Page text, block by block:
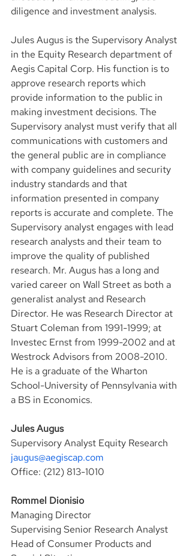
diligence and investment analysis.
Jules Augus is the Supervisory Analyst
in the Equity Research department of
Aegis Capital Corp. His function is to
approve research reports which
provide information to the public in
making investment decisions. The
Supervisory analyst must verify that all
communications with customers and
the general public are in compliance
with company guidelines and security
industry standards and that
information presented in company
reports is accurate and complete. The
Supervisory analyst engages with lead
research analysts and their team to
improve the quality of published
research. Mr. Augus has a long and
varied career on Wall Street as both a
generalist analyst and Research
Director. He was Research Director at
Stuart Coleman from 1991-1999; at
Investec Ernst from 1999-2002 and at
Westrock Advisors from 2008-2010.
He is a graduate of the Wharton
School-University of Pennsylvania with
a BS in Economics.
Jules Augus
Supervisory Analyst Equity Research
jaugus@aegiscap.com
Office: (212) 813-1010
Rommel Dionisio
Managing Director
Supervising Senior Research Analyst
Head of Consumer Products and